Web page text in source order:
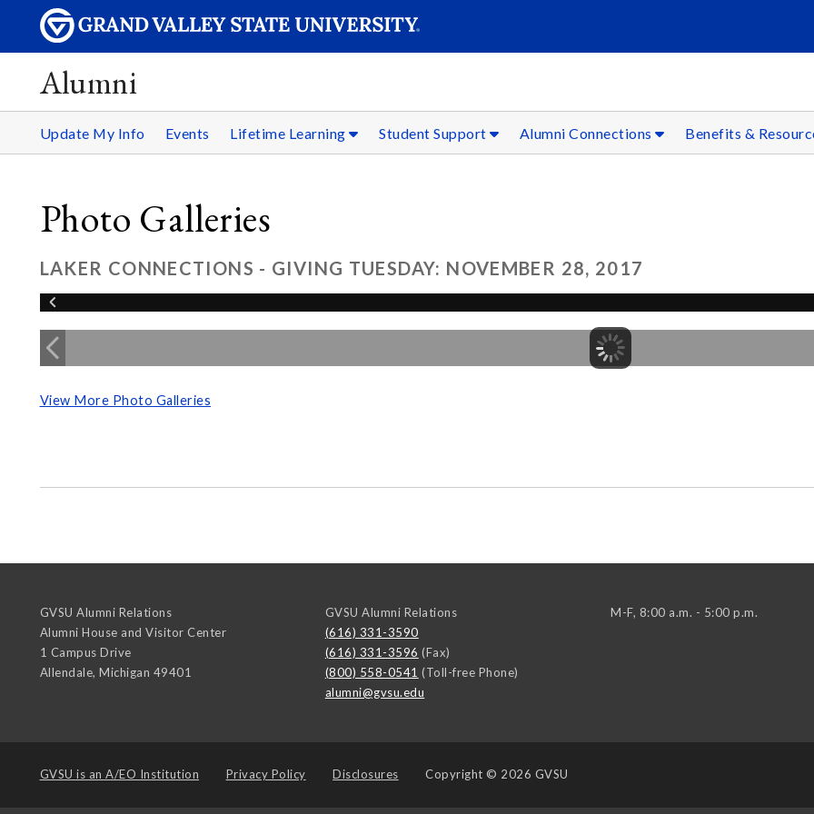
Alumni
Update My Info Events Lifetime Learning Student Support Alumni Connections Benefits &
Photo Galleries
LAKER CONNECTIONS - GIVING TUESDAY: NOVEMBER 28, 2017
View More Photo Galleries
GVSU Alumni Relations
Alumni House and Visitor Center
1 Campus Drive
Allendale, Michigan 49401
GVSU Alumni Relations
(616) 331-3590
(616) 331-3596 (Fax)
(800) 558-0541 (Toll-free Phone)
alumni@gvsu.edu
M-F, 8:00 a.m. - 5:00 p.m.
GVSU is an A/EO Institution Privacy Policy Disclosures Copyright © 2026 GVSU